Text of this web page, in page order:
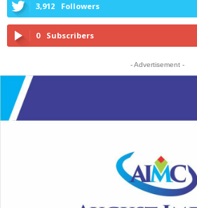
3,912 Followers
0 Subscribers
- Advertisement -